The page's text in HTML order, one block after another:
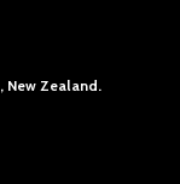
New Zealand.